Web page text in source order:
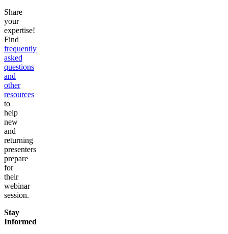
Share
your
expertise!
Find
frequently
asked
questions
and
other
resources
to
help
new
and
returning
presenters
prepare
for
their
webinar
session.
Stay
Informed